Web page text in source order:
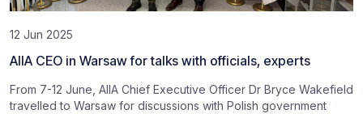
12 Jun 2025
AIIA CEO in Warsaw for talks with officials, experts
From 7-12 June, AIIA Chief Executive Officer Dr Bryce Wakefield
travelled to Warsaw for discussions with Polish government